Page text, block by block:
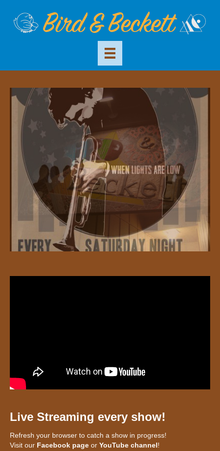
Live Streaming every show!
Refresh your browser to catch a show in progress!
Visit our Facebook page or YouTube channel!